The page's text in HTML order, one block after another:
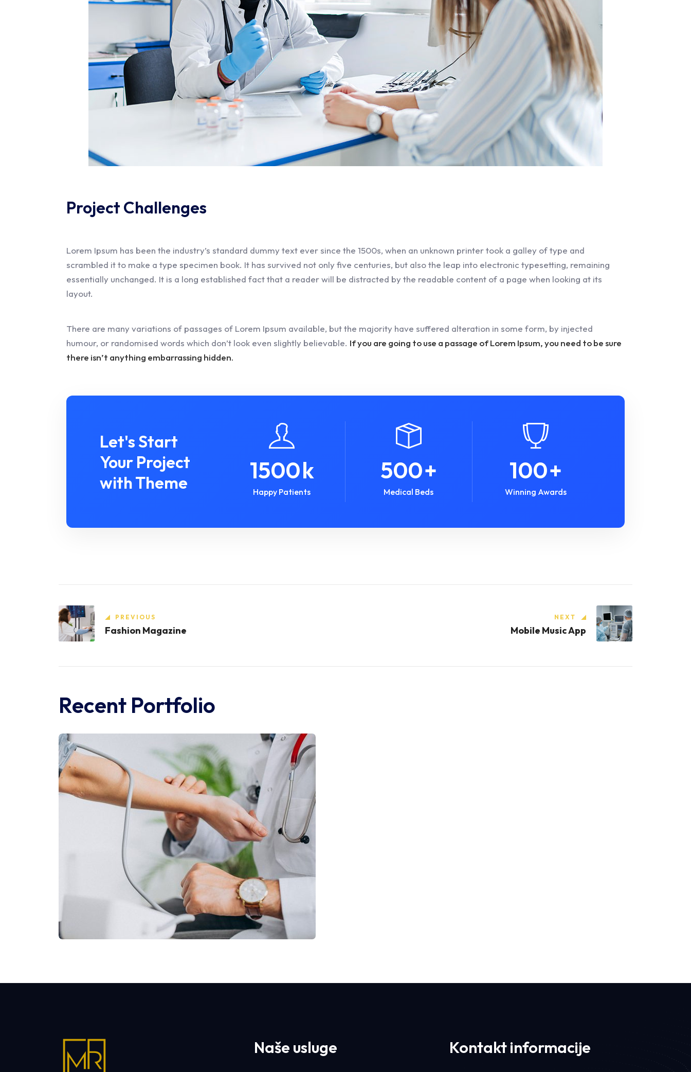
Project Challenges
Lorem Ipsum has been the industry’s standard dummy text ever since the 1500s, when an unknown printer took a galley of type and
scrambled it to make a type specimen book. It has survived not only five centuries, but also the leap into electronic typesetting, remaining
essentially unchanged. It is a long established fact that a reader will be distracted by the readable content of a page when looking at its
layout.
There are many variations of passages of Lorem Ipsum available, but the majority have suffered alteration in some form, by injected
humour, or randomised words which don’t look even slightly believable. If you are going to use a passage of Lorem Ipsum, you need to be sure
there isn’t anything embarrassing hidden.
Let's Start
Your Project
with Theme
1500k
Happy Patients
500+
Medical Beds
100+
Winning Awards
PREVIOUS
Fashion Magazine
NEXT
Mobile Music App
Recent Portfolio
Naše usluge Kontakt informacije